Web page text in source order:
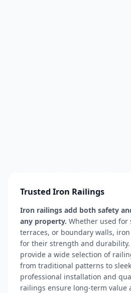
Trusted Iron Railings
Iron railings add both safety
any property. Whether used for
terraces, or boundary walls,
for their strength and
provide a wide selection of
from traditional patterns to
professional installation and
railings ensure long-term value